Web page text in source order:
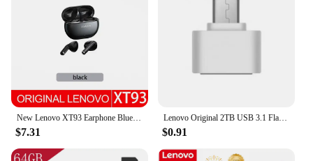
$7.31
Lenovo Original 2TB USB 3.1 Flash Drive High-Speed Pen Drive 1TB Metal Waterproof Type-C USB Memory For Computer Storage Devices
$0.91